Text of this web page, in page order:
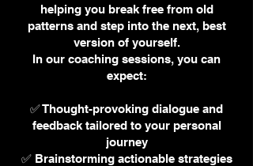
helping you break free from old
patterns and step into the next, best
version of yourself.
In our coaching sessions, you can
expect:
✅ Thought-provoking dialogue and
feedback tailored to your personal
journey
✅ Brainstorming actionable strategies